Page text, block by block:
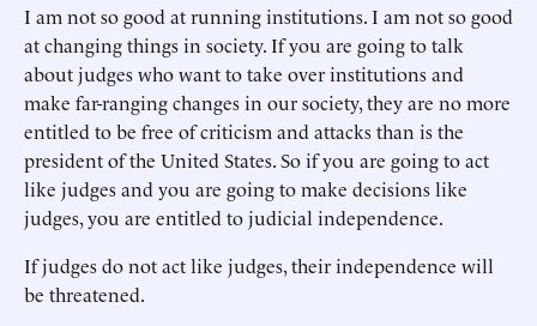
I am not so good at running institutions. I am not so good
at changing things in society. If you are going to talk
about judges who want to take over institutions and
make far-ranging changes in our society, they are no more
entitled to be free of criticism and attacks than is the
president of the United States. So if you are going to act
like judges and you are going to make decisions like
judges, you are entitled to judicial independence.
If judges do not act like judges, their independence will
be threatened.